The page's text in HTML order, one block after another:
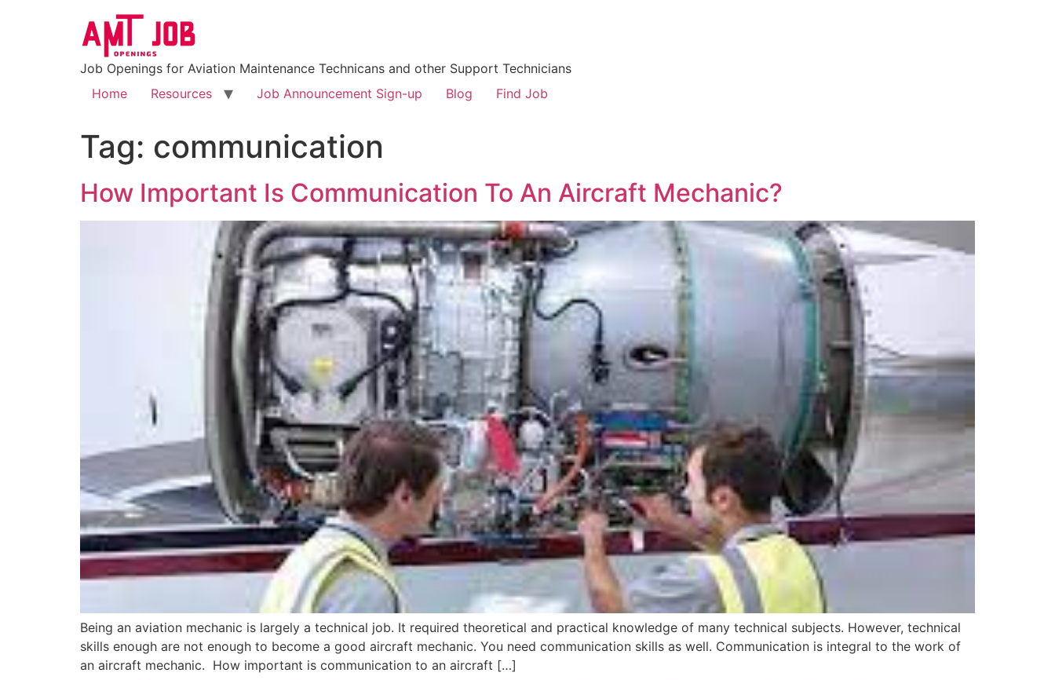
Job Openings for Aviation Maintenance Technicans and other Support Technicians
Home
Resources Job Announcement Sign-up Blog Find Job
Tag: communication
How Important Is Communication To An Aircraft Mechanic?
Being an aviation mechanic is largely a technical job. It required theoretical and practical knowledge of many technical subjects. However, technical
skills enough are not enough to become a good aircraft mechanic. You need communication skills as well. Communication is integral to the work of
an aircraft mechanic. How important is communication to an aircraft […]